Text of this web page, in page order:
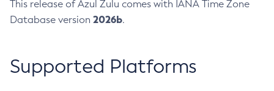
This release of Azul Zulu comes with IANA Time Zone
Database version 2026b.
Supported Platforms